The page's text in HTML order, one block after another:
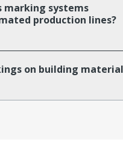
systems
production lines?
on building